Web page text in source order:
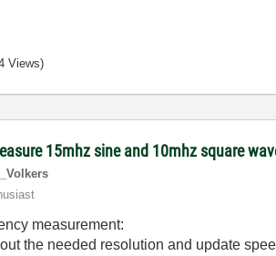
Views)
15mhz sine and 10mhz square
measurement:
the needed resolution and update